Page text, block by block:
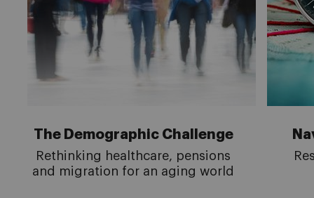
The Demographic Challenge
Rethinking healthcare, pensions
and migration for an aging world